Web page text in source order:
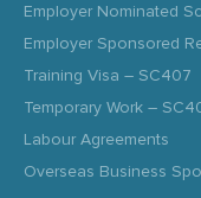
Employer Nominated
Employer Sponsored
Training Visa – SC407
Temporary Work –
Labour Agreements
Overseas Business